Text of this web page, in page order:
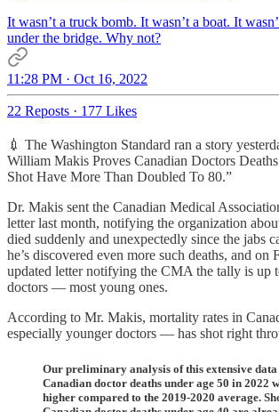
It wasn’t a truck bomb. It wasn’t a boat. It
under the bridge. Why not?
11:28 PM · Oct 16, 2022
22 Reposts · 177 Likes
💉 The Washington Standard ran a story
William Makis Proves Canadian Doctors
Shot Have More Than Doubled To 80.”
Dr. Makis sent the Canadian Medical
letter last month, notifying the organization
died suddenly and unexpectedly since the jabs
he’s discovered even more such deaths, and on
updated letter notifying the CMA the tally is up
doctors — most young ones.
According to Mr. Makis, mortality rates in
especially younger doctors — has shot right
Our preliminary analysis of this extensive data
Canadian doctor deaths under age 50 in 2022
higher compared to the 2019‐2020 average.